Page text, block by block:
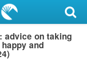
advice on taking
and